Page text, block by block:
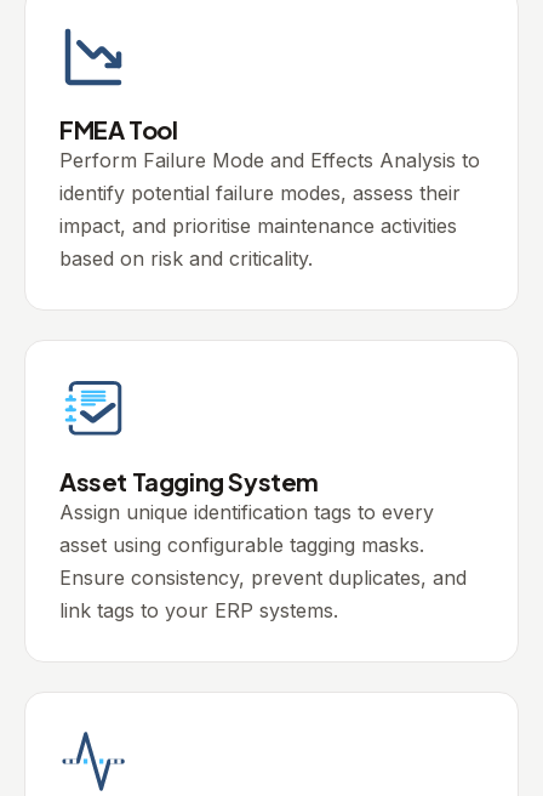
FMEA Tool
Perform Failure Mode and Effects Analysis to
identify potential failure modes, assess their
impact, and prioritise maintenance activities
based on risk and criticality.
Asset Tagging System
Assign unique identification tags to every
asset using configurable tagging masks.
Ensure consistency, prevent duplicates, and
link tags to your ERP systems.